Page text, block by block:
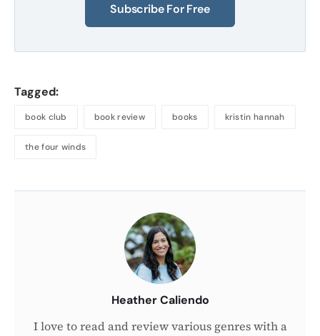
Subscribe For Free
Tagged:
book club book review books kristin hannah
the four winds
Heather Caliendo
I love to read and review various genres with a